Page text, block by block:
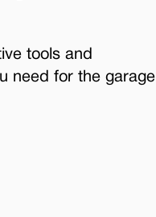
tools and
need for the garage